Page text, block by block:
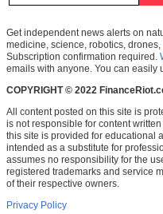
Get independent news alerts on
medicine, science, robotics,
Subscription confirmation required.
emails with anyone. You can easily
COPYRIGHT © 2022
All content posted on this site is
is not responsible for content
this site is provided for educational
intended as a substitute for
assumes no responsibility for the
registered trademarks and service
of their respective owners.
Privacy Policy